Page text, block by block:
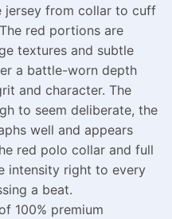
jersey from collar to cuff
red portions are
textures and subtle
a battle-worn depth
and character. The
to seem deliberate, the
well and appears
red polo collar and full
intensity right to every
a beat.
100% premium